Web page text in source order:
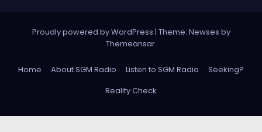
Proudly powered by WordPress | Theme: Newses by
Themeansar.
Home About SGM Radio Listen to SGM Radio
Seeking?
Reality Check